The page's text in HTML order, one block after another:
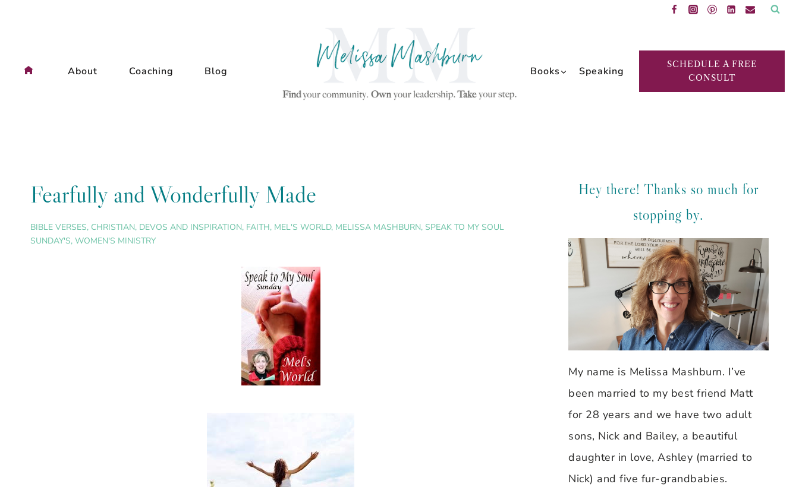
About Coaching Blog Books Speaking
SCHEDULE A FREE
CONSULT
Fearfully and Wonderfully Made
BIBLE VERSES, CHRISTIAN, DEVOS AND INSPIRATION, FAITH, MEL'S WORLD, MELISSA MASHBURN, SPEAK TO MY SOUL
SUNDAY'S, WOMEN'S MINISTRY
Hey there! Thanks so much for
stopping by.
My name is Melissa Mashburn. I’ve
been married to my best friend Matt
for 28 years and we have two adult
sons, Nick and Bailey, a beautiful
daughter in love, Ashley (married to
Nick) and five fur-grandbabies.